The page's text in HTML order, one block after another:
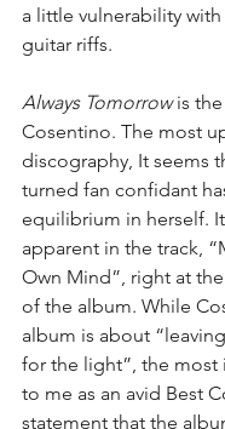
a little vulnerability
guitar riffs.
Always Tomorrow is the
Cosentino. The most
discography, It seems
turned fan confidant
equilibrium in herself.
apparent in the track,
Own Mind”, right at
of the album. While
album is about
for the light”, the
to me as an avid Best
statement that the